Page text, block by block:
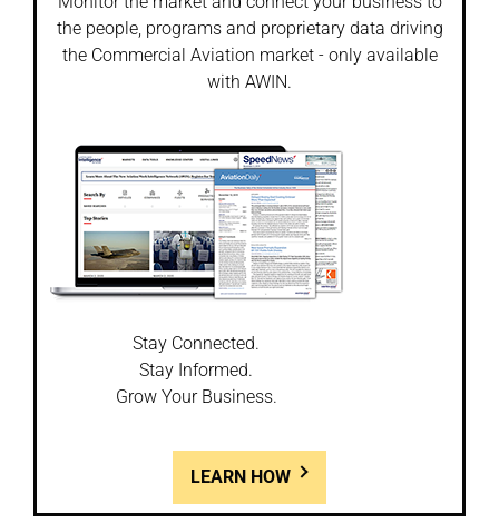
the people, programs and proprietary data driving
the Commercial Aviation market - only available
with AWIN.
Stay Connected.
Stay Informed.
Grow Your Business.
LEARN HOW